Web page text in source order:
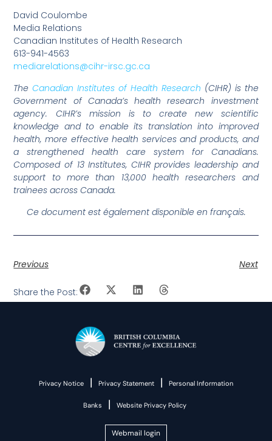
David Coulombe
Media Relations
Canadian Institutes of Health Research
613-941-4563
mediarelations@cihr-irsc.gc.ca
TheCanadian Institutes of Health Research (CIHR) is the
Government of Canada’s health research investment
agency. CIHR’s mission is to create new scientific
knowledge and to enable its translation into improved
health, more effective health services and products, and
a strengthened health care system for Canadians.
Composed of 13 Institutes, CIHR provides leadership and
support to more than 13,000 health researchers and
trainees across Canada.
Ce document est également disponible en français.
Previous Next
Share the Post:
Privacy Notice | Privacy Statement | Personal Information
Banks | Website Privacy Policy
Webmail login